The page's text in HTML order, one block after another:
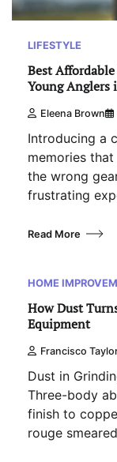
LIFESTYLE
Best
Young Anglers
Eleena Brown
Introducing a
memories
the wrong
frustrating
Read More
HOME
How Dust
Equipment
Francisco
Dust in
Three-body
finish to
rouge